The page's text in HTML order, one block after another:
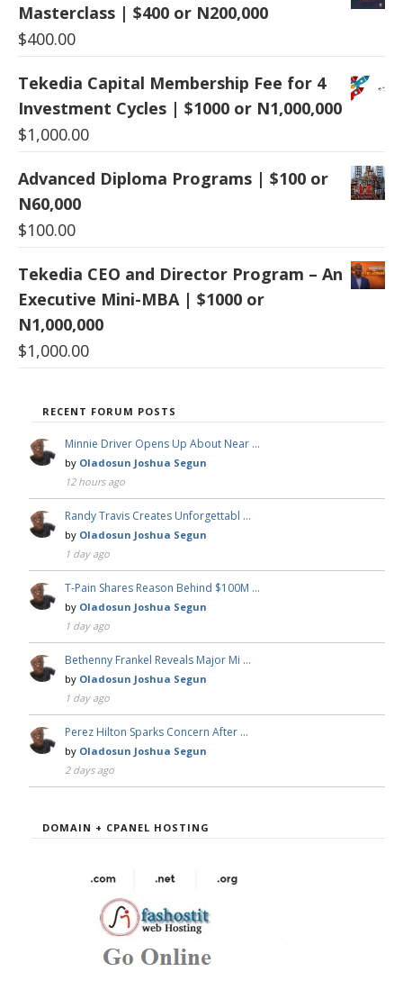
Masterclass | $400 or N200,000
$400.00
Tekedia Capital Membership Fee for 4
Investment Cycles | $1000 or N1,000,000
$1,000.00
Advanced Diploma Programs | $100 or
N60,000
$100.00
Tekedia CEO and Director Program – An
Executive Mini-MBA | $1000 or
N1,000,000
$1,000.00
RECENT FORUM POSTS
Minnie Driver Opens Up About Near …
by Oladosun Joshua Segun
12 hours ago
Randy Travis Creates Unforgettabl …
by Oladosun Joshua Segun
1 day ago
T-Pain Shares Reason Behind $100M …
by Oladosun Joshua Segun
1 day ago
Bethenny Frankel Reveals Major Mi …
by Oladosun Joshua Segun
1 day ago
Perez Hilton Sparks Concern After …
by Oladosun Joshua Segun
2 days ago
DOMAIN + CPANEL HOSTING